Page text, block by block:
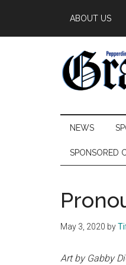
main
secondary
primary
ABOUT US
NEWS
SPONSORED
May 3, 2020 by
Art by Gabby